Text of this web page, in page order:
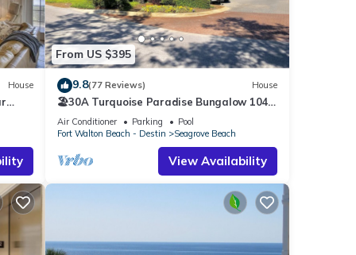
of
House
From US $395
9.8(77 Reviews) House
🏖30A Turquoise Paradise Bungalow 104:
400yds to Beach, Beach Wagon & Chairs
Air Conditioner Parking
Pool
Fort Walton Beach - Destin
Seagrove Beach
View Availability